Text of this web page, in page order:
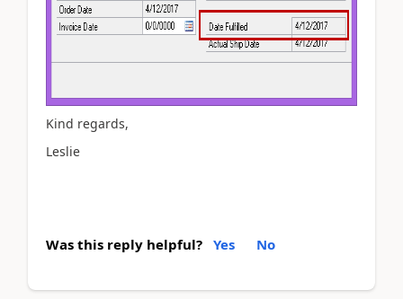
Kind regards,
Leslie
Was this reply helpful? Yes No